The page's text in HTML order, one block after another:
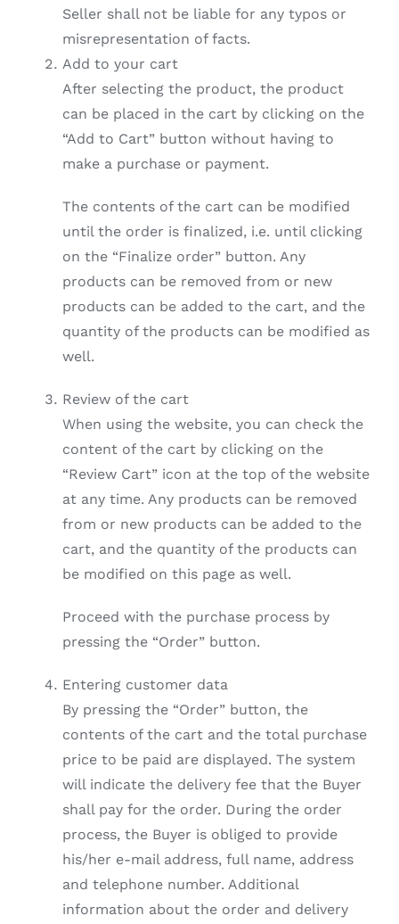
Seller shall not be liable for any typos or
misrepresentation of facts.
Add to your cart
After selecting the product, the product
can be placed in the cart by clicking on the
“Add to Cart” button without having to
make a purchase or payment.
The contents of the cart can be modified
until the order is finalized, i.e. until clicking
on the “Finalize order” button. Any
products can be removed from or new
products can be added to the cart, and the
quantity of the products can be modified as
well.
Review of the cart
When using the website, you can check the
content of the cart by clicking on the
“Review Cart” icon at the top of the website
at any time. Any products can be removed
from or new products can be added to the
cart, and the quantity of the products can
be modified on this page as well.
Proceed with the purchase process by
pressing the “Order” button.
Entering customer data
By pressing the “Order” button, the
contents of the cart and the total purchase
price to be paid are displayed. The system
will indicate the delivery fee that the Buyer
shall pay for the order. During the order
process, the Buyer is obliged to provide
his/her e-mail address, full name, address
and telephone number. Additional
information about the order and delivery